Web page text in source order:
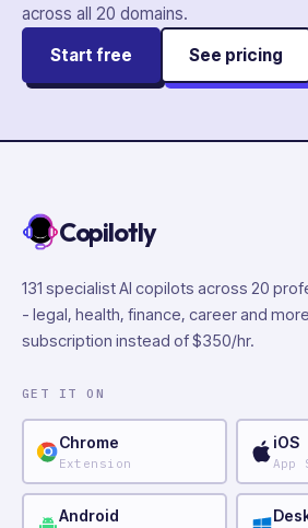
across all 20 domains.
Start free
See pricing
Copilotly
131 specialist AI copilots across 20
- legal, health, finance, career and
subscription instead of $350/hr.
GET IT ON
Chrome
Extension
iOS
App
Android